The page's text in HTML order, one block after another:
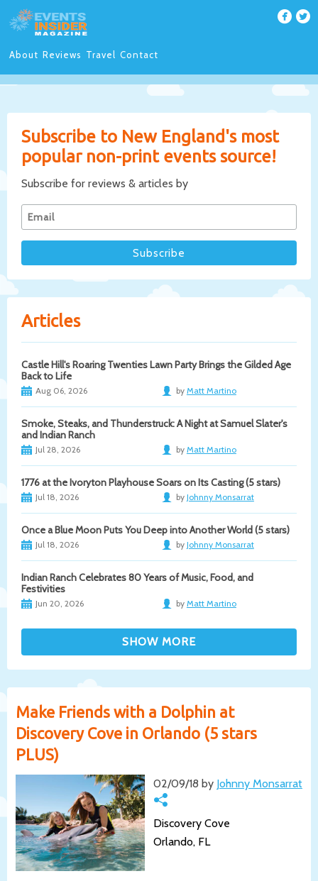
About Reviews Travel Contact
Subscribe to New England's most
popular non-print events source!
Subscribe for reviews & articles by
Articles
Castle Hill's Roaring Twenties Lawn Party Brings the Gilded Age
Back to Life
Aug 06, 2026 by Matt Martino
Smoke, Steaks, and Thunderstruck: A Night at Samuel Slater's
and Indian Ranch
Jul 28, 2026 by Matt Martino
1776 at the Ivoryton Playhouse Soars on Its Casting (5 stars)
Jul 18, 2026 by Johnny Monsarrat
Once a Blue Moon Puts You Deep into Another World (5 stars)
Jul 18, 2026 by Johnny Monsarrat
Indian Ranch Celebrates 80 Years of Music, Food, and
Festivities
Jun 20, 2026 by Matt Martino
Make Friends with a Dolphin at
Discovery Cove in Orlando (5 stars
PLUS)
02/09/18 by Johnny Monsarrat
Discovery Cove
Orlando, FL